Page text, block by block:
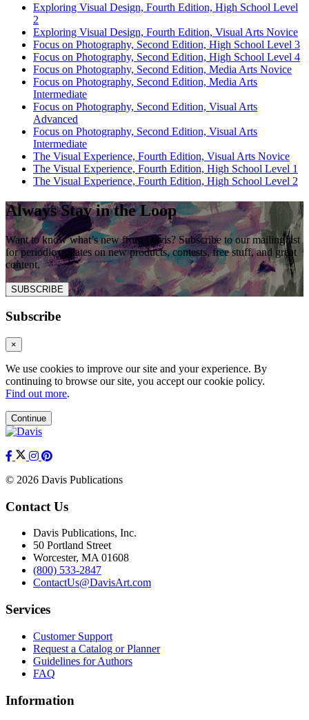
Exploring Visual Design, Fourth Edition, High School Level
2
Exploring Visual Design, Fourth Edition, Visual Arts Novice
Focus on Photography, Second Edition, High School Level 3
Focus on Photography, Second Edition, High School Level 4
Focus on Photography, Second Edition, Media Arts Novice
Focus on Photography, Second Edition, Media Arts
Intermediate
Focus on Photography, Second Edition, Visual Arts
Advanced
Focus on Photography, Second Edition, Visual Arts
Intermediate
The Visual Experience, Fourth Edition, Visual Arts Novice
The Visual Experience, Fourth Edition, High School Level 1
The Visual Experience, Fourth Edition, High School Level 2
Always Stay in the Loop
Want to know what’s new from Davis? Subscribe to our mailing list
for periodic updates on new products, contests, free stuff, and great
content.
SUBSCRIBE
Subscribe
×
We use cookies to improve our site and your experience. By
continuing to browse our site, you accept our cookie policy.
Find out more.
Continue
© 2026 Davis Publications
Contact Us
Davis Publications, Inc.
50 Portland Street
Worcester, MA 01608
(800) 533-2847
ContactUs@DavisArt.com
Services
Customer Support
Request a Catalog or Planner
Guidelines for Authors
FAQ
Information